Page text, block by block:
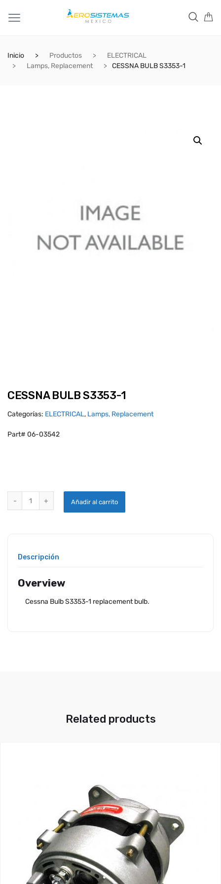
Inicio Productos
ELECTRICAL
Lamps, Replacement
CESSNA BULB S3353-1
CESSNA BULB S3353-1
Categorías: ELECTRICAL, Lamps, Replacement
Part# 06-03542
Añadir al carrito
Descripción
Overview
Cessna Bulb S3353-1 replacement bulb.
Related products